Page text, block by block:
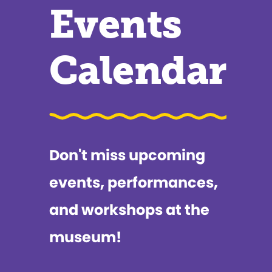
Events
Calendar
Don't miss upcoming
events, performances,
and workshops at the
museum!